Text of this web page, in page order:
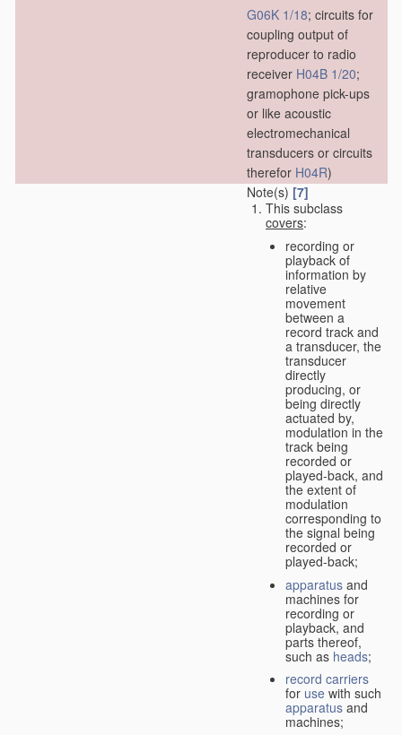
G06K 1/18; circuits for
coupling output of
reproducer to radio
receiver H04B 1/20;
gramophone pick-ups
or like acoustic
electromechanical
transducers or circuits
therefor H04R)
Note(s) [7]
This subclass
covers:
recording or
playback of
information by
relative
movement
between a
record track and
a transducer, the
transducer
directly
producing, or
being directly
actuated by,
modulation in the
track being
recorded or
played-back, and
the extent of
modulation
corresponding to
the signal being
recorded or
played-back;
apparatus and
machines for
recording or
playback, and
parts thereof,
such as heads;
record carriers
for use with such
apparatus and
machines;